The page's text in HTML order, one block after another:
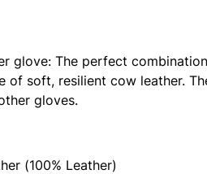
glove: The perfect
of soft, resilient cow leather.
gloves.
(100% Leather)